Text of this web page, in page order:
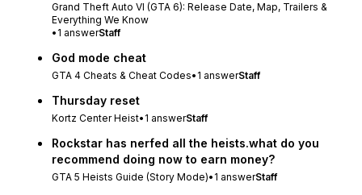
Grand Theft Auto VI (GTA 6): Release Date, Map, Trailers &
Everything We Know
• 1 answerStaff
God mode cheat
GTA 4 Cheats & Cheat Codes• 1 answerStaff
Thursday reset
Kortz Center Heist• 1 answerStaff
Rockstar has nerfed all the heists.what do you
recommend doing now to earn money?
GTA 5 Heists Guide (Story Mode)• 1 answerStaff